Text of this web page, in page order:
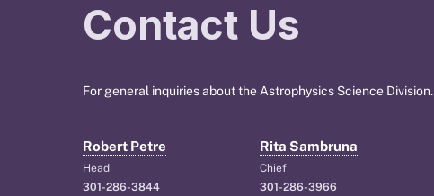
Contact Us
For general inquiries about the Astrophysics Science Division.
Robert Petre
Head
301-286-3844
Rita Sambruna
Chief
301-286-3966